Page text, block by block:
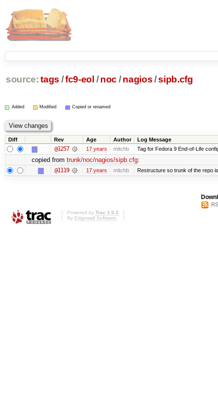
source: tags /fc9-eol / noc / nagios/sipb.cfg
Added Modified Copied or renamed
Diff Rev Age Author Log Message
@1257 17 years mitchb Tag for Fedora 9 End-of-Life
copied from trunk/noc/nagios/sipb.cfg:
@1119 17 years mitchb Restructure so trunk of the repo
Powered by Trac 1.0.2
By Edgewall Software